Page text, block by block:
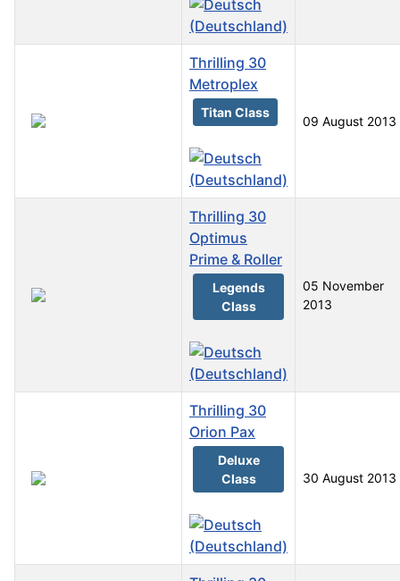
Thrilling 30
Metroplex
Titan Class
09 August 2013
Thrilling 30
Optimus
Prime & Roller
Legends
Class
05 November
2013
Thrilling 30
Orion Pax
Deluxe
Class
30 August 2013